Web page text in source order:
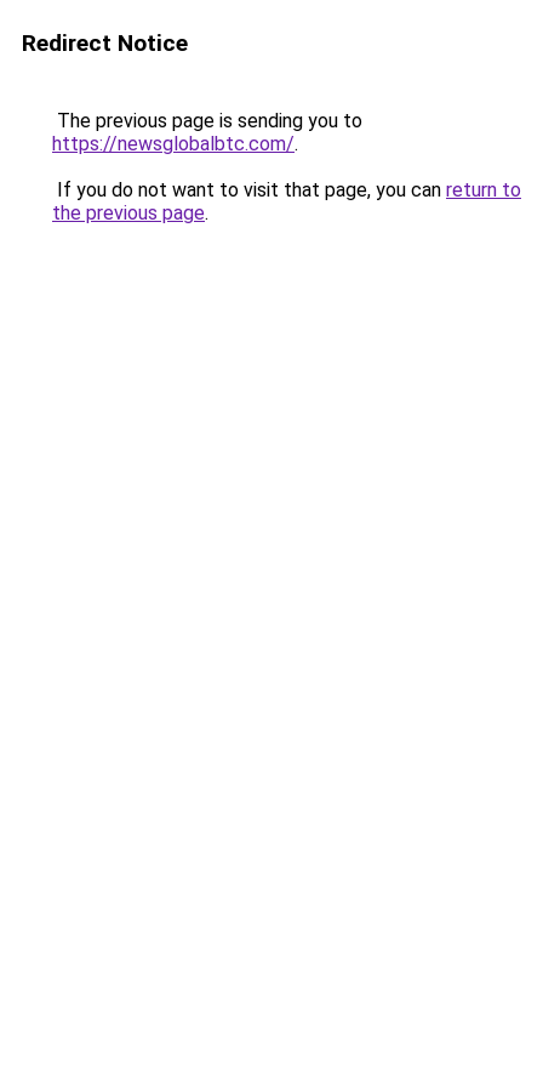
Redirect Notice
The previous page is sending you to
https://newsglobalbtc.com/.
If you do not want to visit that page, you can return to
the previous page.